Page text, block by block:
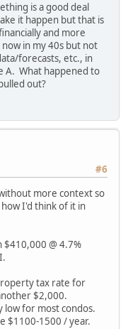
is a good deal
it happen but that is
and more
in my 40s but not
forecasts, etc., in
A. What happened to
out?
#6
more context so
I'd think of it in
@ 4.7%
tax rate for
$2,000.
low for most condos.
$1100-1500 / year.